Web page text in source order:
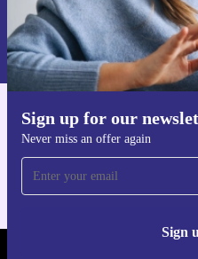
Sign up for our
Never miss an offer again
Sign
Information about the use of
Privacy policy
Get